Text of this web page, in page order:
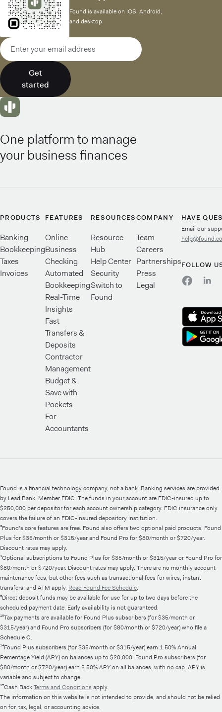
Found is available on iOS, Android,
and desktop.
Email address
Get
started
One platform to manage
your business finances
PRODUCTS
Banking
Bookkeeping
Taxes
Invoices
FEATURES
Online
Business
Checking
Automated
Bookkeeping
Real-Time
Insights
Fast
Transfers &
Deposits
Contractor
Management
Budget &
Save with
Pockets
For
Accountants
RESOURCES
Resource
Hub
Help Center
Security
Switch to
Found
COMPANY
Team
Careers
Partnerships
Press
Legal
HAVE
Email our
FOLLOW
Found is a financial technology company, not a bank. Banking services are provided
by Lead Bank, Member FDIC. The funds in your account are FDIC-insured up to
$250,000 per depositor for each account ownership category. FDIC insurance only
covers the failure of an FDIC-insured depository institution.
³Found's core features are free. Found also offers two optional paid products, Found
Plus for $35/month or $315/year and Found Pro for $80/month or $720/year.
Discount rates may apply.
⁴Optional subscriptions to Found Plus for $35/month or $315/year or Found Pro for
$80/month or $720/year. Discount rates may apply. There are no monthly account
maintenance fees, but other fees such as transactional fees for wires, instant
transfers, and ATM apply. Read Found Fee Schedule.
⁶Direct deposit funds may be available for use for up to two days before the
scheduled payment date. Early availability is not guaranteed.
¹⁰Tax payments are available for Found Plus subscribers (for $35/month or
$315/year) and Found Pro subscribers (for $80/month or $720/year) who file a
Schedule C.
¹⁴Found Plus subscribers (for $35/month or $315/year) earn 1.50% Annual
Percentage Yield (APY) on balances up to $20,000. Found Pro subscribers (for
$80/month or $720/year) earn 2.50% APY on all balances, with no cap. APY is
variable and subject to change.
¹⁷Cash BackTerms and Conditions apply.
The information on this website is not intended to provide, and should not be relied
on for, tax, legal, or accounting advice.